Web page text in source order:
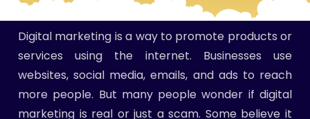
Digital marketing is a way to promote products or
services using the internet. Businesses use
websites, social media, emails, and ads to reach
more people. But many people wonder if digital
marketing is real or just a scam. Some believe it